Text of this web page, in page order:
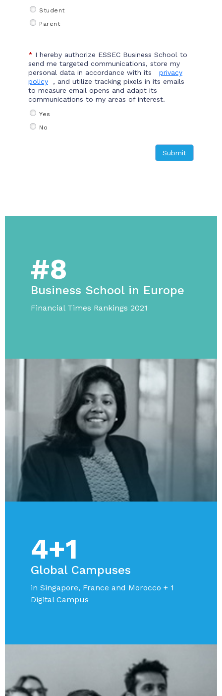
Student
Parent
* I hereby authorize ESSEC Business School to
send me targeted communications, store my
personal data in accordance with its
privacy
policy
, and utilize tracking pixels in its emails
to measure email opens and adapt its
communications to my areas of interest.
Yes
No
Submit
#8
Business School in Europe
Financial Times Rankings 2021
4+1
Global Campuses
in Singapore, France and Morocco + 1
Digital Campus